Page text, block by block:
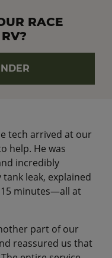
RACE
tech arrived at our
help. He was
incredibly
leak, explained
minutes—all at
part of our
reassured us that